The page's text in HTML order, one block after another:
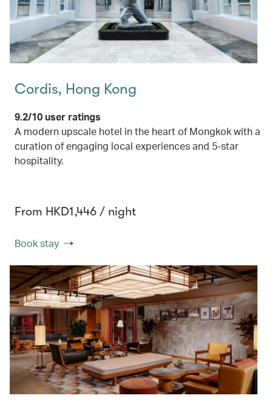
Cordis, Hong Kong
9.2/10 user ratings
A modern upscale hotel in the heart of Mongkok with a
curation of engaging local experiences and 5-star
hospitality.
From HKD1,446 / night
Book stay